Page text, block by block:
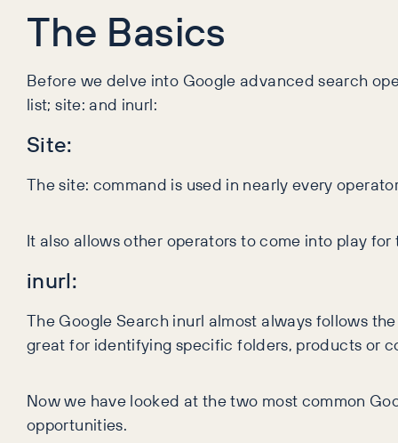
The Basics
Before we delve into Google advanced search
list; site: and inurl:
Site:
The site: command is used in nearly every
It also allows other operators to come into play
inurl:
The Google Search inurl almost always follows
great for identifying specific folders, products or
Now we have looked at the two most common
opportunities.